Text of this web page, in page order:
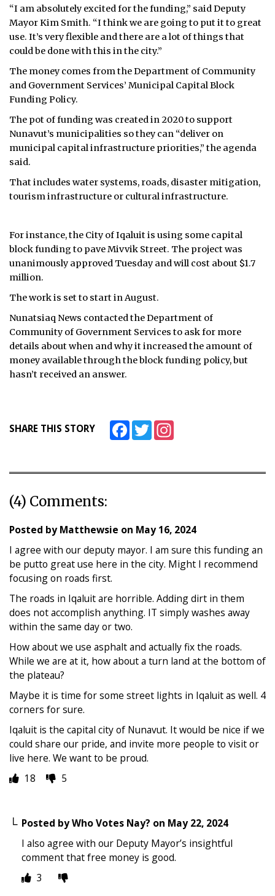
TENDERS
ADVERTISE
“I am absolutely excited for the funding,” said Deputy
Mayor Kim Smith. “I think we are going to put it to great
use. It’s very flexible and there are a lot of things that
could be done with this in the city.”
The money comes from the Department of Community
and Government Services’ Municipal Capital Block
Funding Policy.
The pot of funding was created in 2020 to support
Nunavut’s municipalities so they can “deliver on
municipal capital infrastructure priorities,” the agenda
said.
That includes water systems, roads, disaster mitigation,
tourism infrastructure or cultural infrastructure.
For instance, the City of Iqaluit is using some capital
block funding to pave Mivvik Street. The project was
unanimously approved Tuesday and will cost about $1.7
million.
The work is set to start in August.
Nunatsiaq News contacted the Department of
Community of Government Services to ask for more
details about when and why it increased the amount of
money available through the block funding policy, but
hasn’t received an answer.
SHARE THIS STORY FacebookTwitter
(4) Comments:
Posted byMatthewsie on May 16, 2024
I agree with our deputy mayor. I am sure this funding an
be putto great use here in the city. Might I recommend
focusing on roads first.
The roads in Iqaluit are horrible. Adding dirt in them
does not accomplish anything. IT simply washes away
within the same day or two.
How about we use asphalt and actually fix the roads.
While we are at it, how about a turn land at the bottom of
the plateau?
Maybe it is time for some street lights in Iqaluit as well. 4
corners for sure.
Iqaluit is the capital city of Nunavut. It would be nice if we
could share our pride, and invite more people to visit or
live here. We want to be proud.
18
5
Posted byWho Votes Nay? on May 22, 2024
I also agree with our Deputy Mayor’s insightful
comment that free money is good.
3